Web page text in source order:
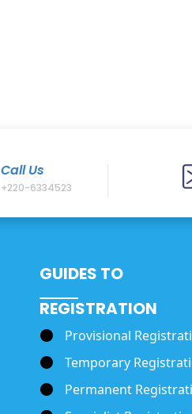
Call Us
+220-6334523
GUIDES TO
REGISTRATION
Provisional
Temporary
Permanent